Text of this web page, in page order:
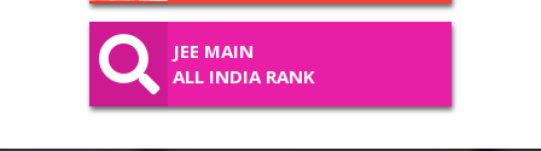
JEE MAIN
ALL INDIA RANK